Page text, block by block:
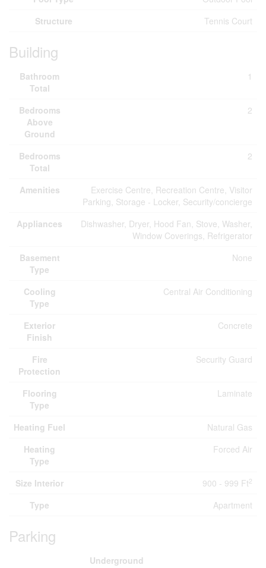
Structure
Tennis Court
Building
Bathroom
Total
1
Bedrooms
Above
Ground
2
Bedrooms
Total
2
Amenities
Exercise Centre, Recreation Centre, Visitor
Parking, Storage - Locker, Security/concierge
Appliances
Dishwasher, Dryer, Hood Fan, Stove, Washer,
Window Coverings, Refrigerator
Basement
Type
None
Cooling
Type
Central Air Conditioning
Exterior
Finish
Concrete
Fire
Protection
Security Guard
Flooring
Type
Laminate
Heating Fuel
Natural Gas
Heating
Type
Forced Air
Size Interior 900 - 999 Ft2
Type Apartment
Parking
Underground